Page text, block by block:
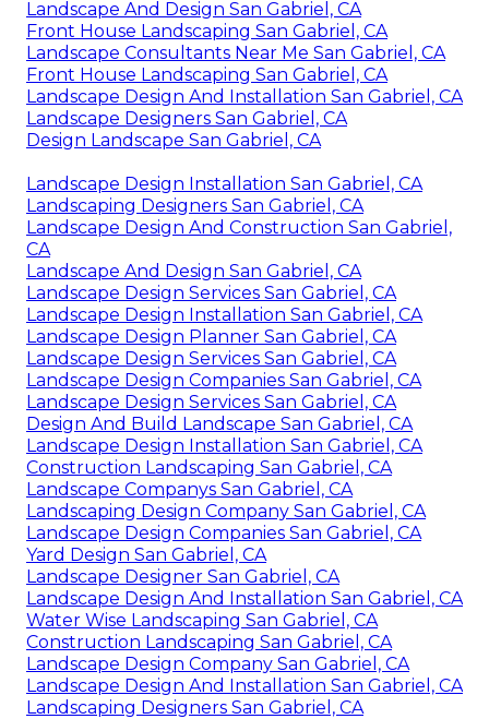
Landscape And Design San Gabriel, CA
Front House Landscaping San Gabriel, CA
Landscape Consultants Near Me San Gabriel, CA
Front House Landscaping San Gabriel, CA
Landscape Design And Installation San Gabriel, CA
Landscape Designers San Gabriel, CA
Design Landscape San Gabriel, CA
Landscape Design Installation San Gabriel, CA
Landscaping Designers San Gabriel, CA
Landscape Design And Construction San Gabriel,
CA
Landscape And Design San Gabriel, CA
Landscape Design Services San Gabriel, CA
Landscape Design Installation San Gabriel, CA
Landscape Design Planner San Gabriel, CA
Landscape Design Services San Gabriel, CA
Landscape Design Companies San Gabriel, CA
Landscape Design Services San Gabriel, CA
Design And Build Landscape San Gabriel, CA
Landscape Design Installation San Gabriel, CA
Construction Landscaping San Gabriel, CA
Landscape Companys San Gabriel, CA
Landscaping Design Company San Gabriel, CA
Landscape Design Companies San Gabriel, CA
Yard Design San Gabriel, CA
Landscape Designer San Gabriel, CA
Landscape Design And Installation San Gabriel, CA
Water Wise Landscaping San Gabriel, CA
Construction Landscaping San Gabriel, CA
Landscape Design Company San Gabriel, CA
Landscape Design And Installation San Gabriel, CA
Landscaping Designers San Gabriel, CA